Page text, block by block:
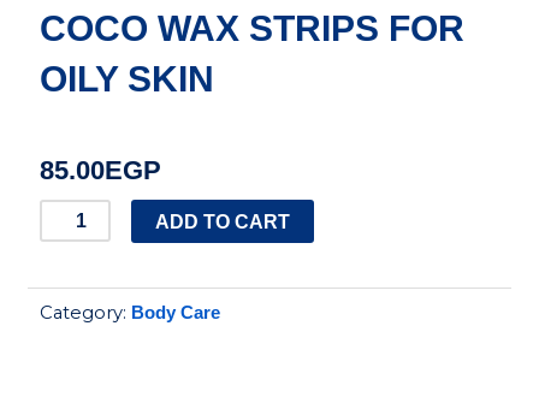
COCO WAX STRIPS FOR
OILY SKIN
85.00EGP
COCO
STRIPS
FOR
ADD TO CART
Category: Body Care